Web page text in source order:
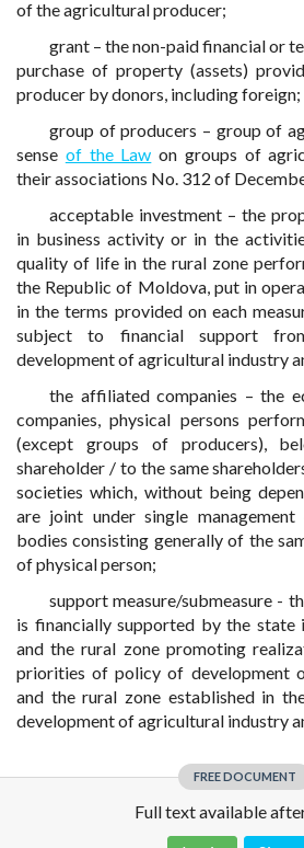
of the agricultural producer;
grant – the non-paid financial or
purchase of property (assets)
producer by donors, including foreign;
group of producers – group of
sense of the Law on groups of
their associations No. 312 of
acceptable investment – the
in business activity or in the
quality of life in the rural zone
the Republic of Moldova, put in
in the terms provided on each
subject to financial support
development of agricultural industry
the affiliated companies – the
companies, physical persons
(except groups of producers),
shareholder / to the same
societies which, without being
are joint under single
bodies consisting generally of the
of physical person;
support measure/submeasure -
is financially supported by the state
and the rural zone promoting
priorities of policy of development
and the rural zone established in
development of agricultural industry
FREE DOCUMENT
Full text available